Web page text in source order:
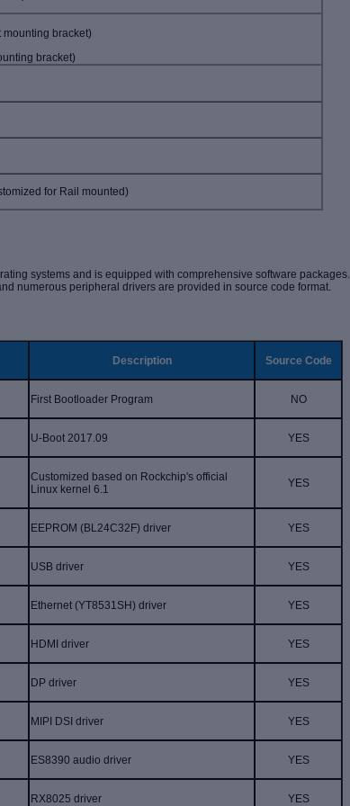
mounting bracket)
bracket)
for Rail mounted)
systems and is equipped with comprehensive software packages.
numerous peripheral drivers are provided in source code format.
Description Source Code
First Bootloader Program NO
U-Boot 2017.09 YES
Customized based on Rockchip's official
Linux kernel 6.1
YES
EEPROM (BL24C32F) driver YES
USB driver YES
Ethernet (YT8531SH) driver YES
HDMI driver YES
DP driver YES
MIPI DSI driver YES
ES8390 audio driver YES
RX8025 driver YES